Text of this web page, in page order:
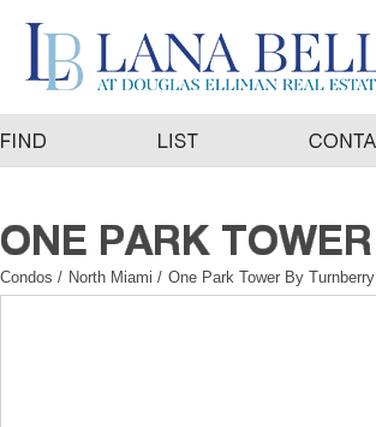
Condos / North Miami / One Park Tower By Turnberry